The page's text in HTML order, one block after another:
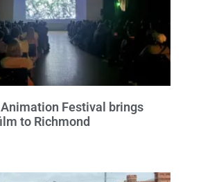
Festival brings
to Richmond